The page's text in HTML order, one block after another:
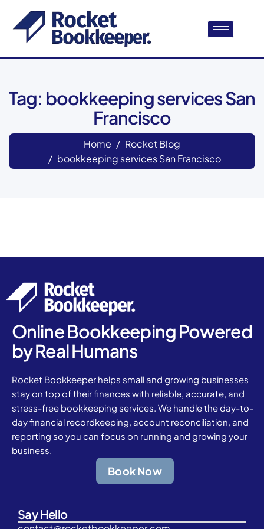
Tag: bookkeeping services San
Francisco
Home
Rocket Blog
bookkeeping services San Francisco
Online Bookkeeping Powered
by Real Humans
Rocket Bookkeeper helps small and growing businesses
stay on top of their finances with reliable, accurate, and
stress-free bookkeeping services. We handle the day-to-
day financial recordkeeping, account reconciliation, and
reporting so you can focus on running and growing your
business.
Book Now
Say Hello